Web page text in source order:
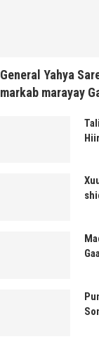
General Yahya
markab marayay